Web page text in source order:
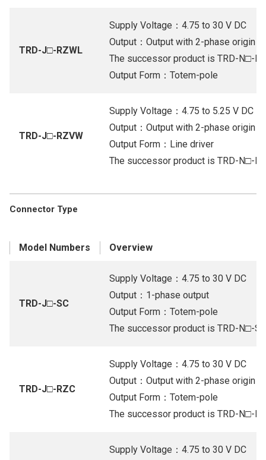
TRD-J□-RZWL
Supply Voltage：4.75 to 30 V DC
Output：Output with 2-phase origin
The successor product is TRD-N□-
Output Form：Totem-pole
TRD-J□-RZVW
Supply Voltage：4.75 to 5.25 V DC
Output：Output with 2-phase origin
Output Form：Line driver
The successor product is TRD-N□-
Connector Type
Model Numbers Overview
TRD-J□-SC
Supply Voltage：4.75 to 30 V DC
Output：1-phase output
Output Form：Totem-pole
The successor product is TRD-N□-
TRD-J□-RZC
Supply Voltage：4.75 to 30 V DC
Output：Output with 2-phase origin
Output Form：Totem-pole
The successor product is TRD-N□-
Supply Voltage：4.75 to 30 V DC